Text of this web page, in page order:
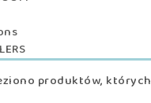
produktów, których